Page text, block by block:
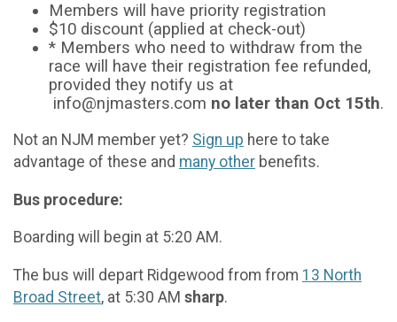
Members will have priority registration
$10 discount (applied at check-out)
* Members who need to withdraw from the
race will have their registration fee refunded,
provided they notify us at
info@njmasters.com no later than Oct 15th.
Not an NJM member yet? Sign up here to take
advantage of these and many other benefits.
Bus procedure:
Boarding will begin at 5:20 AM.
The bus will depart Ridgewood from from 13 North
Broad Street, at 5:30 AM sharp.